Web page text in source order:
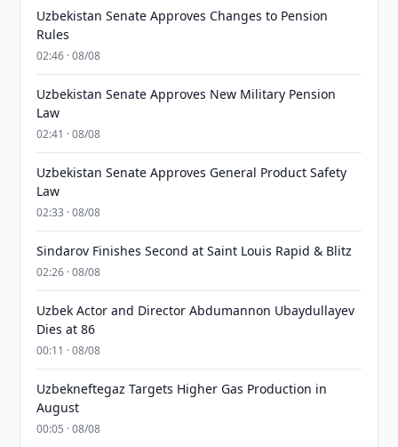
Uzbekistan Senate Approves Changes to Pension
Rules
02:46 · 08/08
Uzbekistan Senate Approves New Military Pension
Law
02:41 · 08/08
Uzbekistan Senate Approves General Product Safety
Law
02:33 · 08/08
Sindarov Finishes Second at Saint Louis Rapid & Blitz
02:26 · 08/08
Uzbek Actor and Director Abdumannon Ubaydullayev
Dies at 86
00:11 · 08/08
Uzbekneftegaz Targets Higher Gas Production in
August
00:05 · 08/08